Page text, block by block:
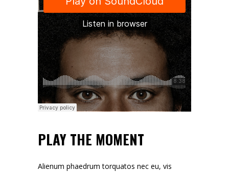
PLAY THE MOMENT
Alienum phaedrum torquatos nec eu, vis